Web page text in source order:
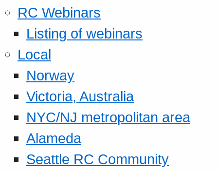
RC Webinars
Listing of webinars
Local
Norway
Victoria, Australia
NYC/NJ metropolitan area
Alameda
Seattle RC Community